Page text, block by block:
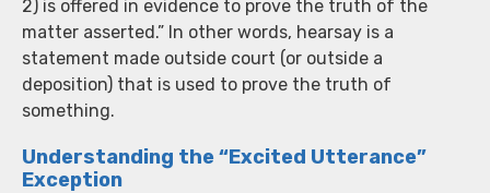
2) is offered in evidence to prove the truth of the
matter asserted.” In other words, hearsay is a
statement made outside court (or outside a
deposition) that is used to prove the truth of
something.
Understanding the “Excited Utterance”
Exception